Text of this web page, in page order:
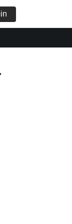
Seat Allotment